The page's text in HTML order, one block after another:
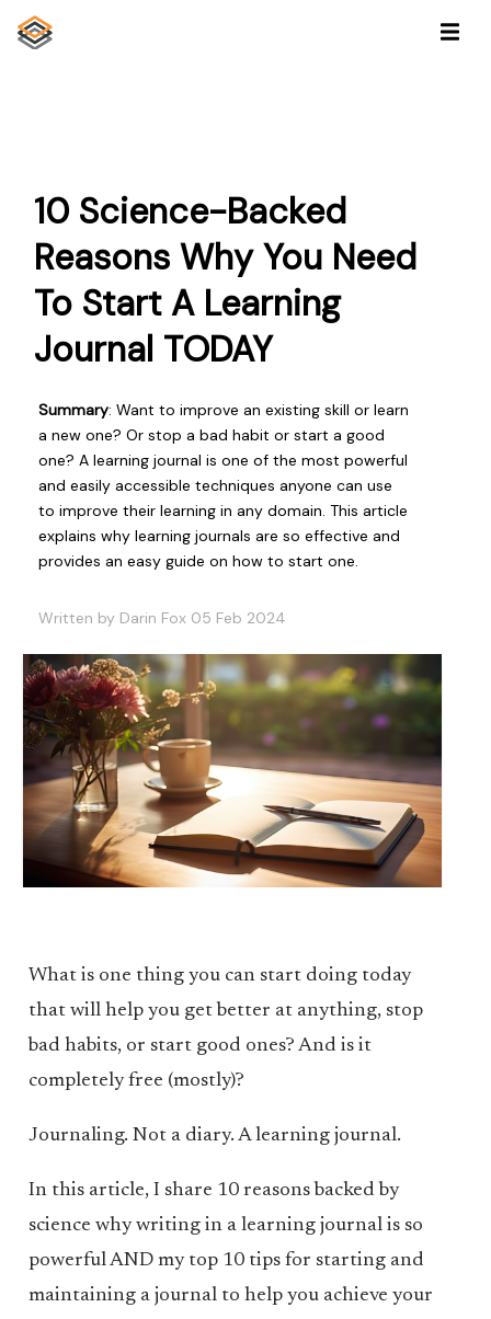
10 Science-Backed
Reasons Why You Need
To Start A Learning
Journal TODAY
Summary: Want to improve an existing skill or learn
a new one? Or stop a bad habit or start a good
one? A learning journal is one of the most powerful
and easily accessible techniques anyone can use
to improve their learning in any domain. This article
explains why learning journals are so effective and
provides an easy guide on how to start one.
Written by Darin Fox 05 Feb 2024
What is one thing you can start doing today
that will help you get better at anything, stop
bad habits, or start good ones? And is it
completely free (mostly)?
Journaling. Not a diary. A learning journal.
In this article, I share 10 reasons backed by
science why writing in a learning journal is so
powerful AND my top 10 tips for starting and
maintaining a journal to help you achieve your